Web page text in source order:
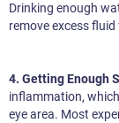
Drinking enough
remove excess
4. Getting Enough
inflammation,
eye area. Most